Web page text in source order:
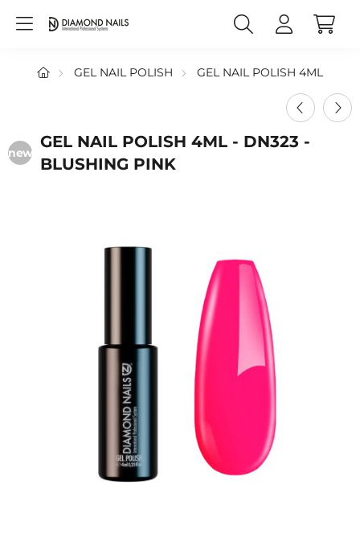
GEL NAIL POLISH GEL NAIL POLISH 4ML
new
GEL NAIL POLISH 4ML - DN323 -
BLUSHING PINK